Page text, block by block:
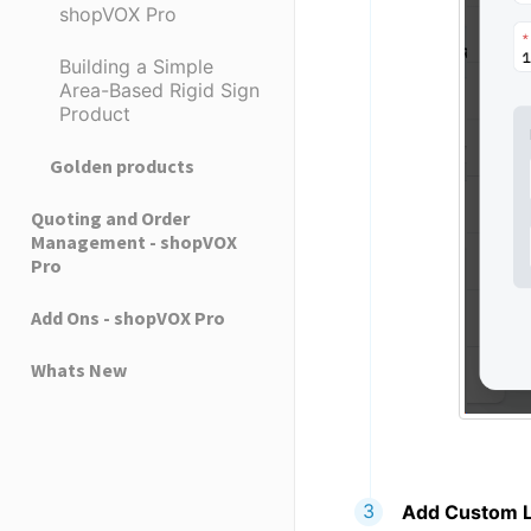
shopVOX Pro
Building a Simple
Area-Based Rigid Sign
Product
Golden products
Quoting and Order
Management - shopVOX
Pro
Add Ons - shopVOX Pro
Whats New
Add Custom